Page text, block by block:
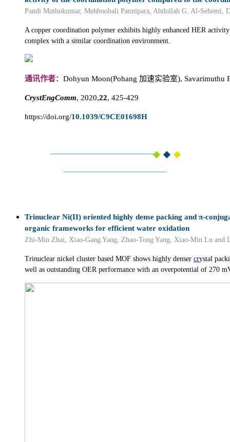
Pandi Muthukumar, Mehboobali Pannipara, Abdullah G. Al-Sehemi,
A copper coordination polymer exhibits highly enhanced HER
complex with a similar coordination environment.
通讯作者：Dohyun Moon(Pohang 加速实验室), Savarimuthu
CrystEngComm, 2020,22, 425-429
https://doi.org/10.1039/C9CE01698H
Trinuclear Ni(II) oriented highly dense packing and π-
organic frameworks for efficient water oxidation
Zhi-Min Zhai, Xiao-Gang Yang, Zhao-Tong Yang, Xiao-Min Lu and
Trinuclear nickel cluster based MOF shows highly denser crystal
well as outstanding OER performance with an overpotential of 270